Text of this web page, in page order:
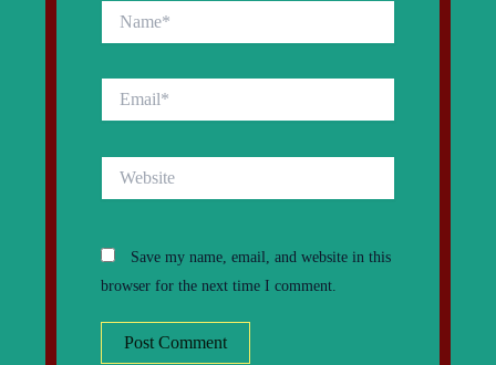
Save my name, email, and website in this
browser for the next time I comment.